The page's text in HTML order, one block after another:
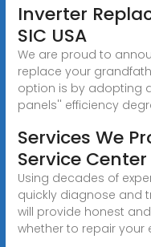
Inverter
SIC USA
We are proud to
replace your
option is by adopting
panels'' efficiency
Services We
Service Center
Using decades of
quickly diagnose and
will provide honest
whether to repair your